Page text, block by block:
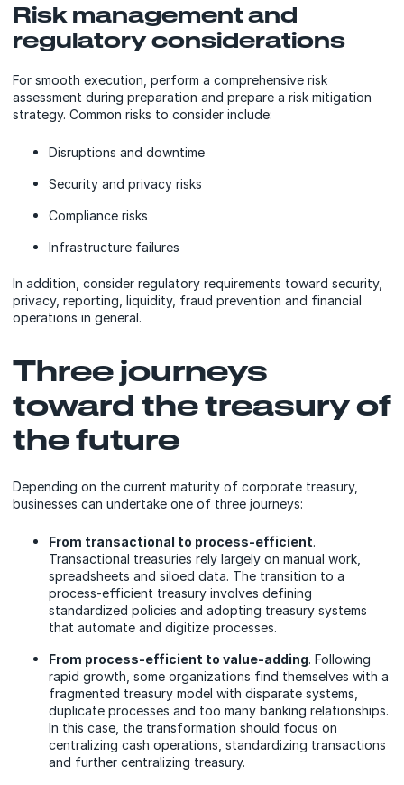
Risk management and
regulatory considerations
For smooth execution, perform a comprehensive risk
assessment during preparation and prepare a risk mitigation
strategy. Common risks to consider include:
Disruptions and downtime
Security and privacy risks
Compliance risks
Infrastructure failures
In addition, consider regulatory requirements toward security,
privacy, reporting, liquidity, fraud prevention and financial
operations in general.
Three journeys
toward the treasury of
the future
Depending on the current maturity of corporate treasury,
businesses can undertake one of three journeys:
From transactional to process-efficient.
Transactional treasuries rely largely on manual work,
spreadsheets and siloed data. The transition to a
process-efficient treasury involves defining
standardized policies and adopting treasury systems
that automate and digitize processes.
From process-efficient to value-adding. Following
rapid growth, some organizations find themselves with a
fragmented treasury model with disparate systems,
duplicate processes and too many banking relationships.
In this case, the transformation should focus on
centralizing cash operations, standardizing transactions
and further centralizing treasury.